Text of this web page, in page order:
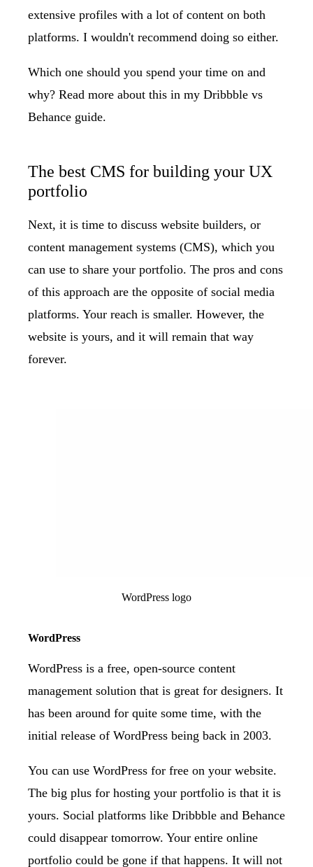
extensive profiles with a lot of content on both
platforms. I wouldn't recommend doing so either.
Which one should you spend your time on and
why? Read more about this in my Dribbble vs
Behance guide.
The best CMS for building your UX
portfolio
Next, it is time to discuss website builders, or
content management systems (CMS), which you
can use to share your portfolio. The pros and cons
of this approach are the opposite of social media
platforms. Your reach is smaller. However, the
website is yours, and it will remain that way
forever.
WordPress logo
WordPress
WordPress is a free, open-source content
management solution that is great for designers. It
has been around for quite some time, with the
initial release of WordPress being back in 2003.
You can use WordPress for free on your website.
The big plus for hosting your portfolio is that it is
yours. Social platforms like Dribbble and Behance
could disappear tomorrow. Your entire online
portfolio could be gone if that happens. It will not